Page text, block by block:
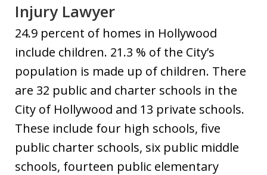
Injury Lawyer
24.9 percent of homes in Hollywood
include children. 21.3 % of the City’s
population is made up of children. There
are 32 public and charter schools in the
City of Hollywood and 13 private schools.
These include four high schools, five
public charter schools, six public middle
schools, fourteen public elementary